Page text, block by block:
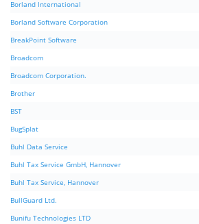
Borland International
Borland Software Corporation
BreakPoint Software
Broadcom
Broadcom Corporation.
Brother
BST
BugSplat
Buhl Data Service
Buhl Tax Service GmbH, Hannover
Buhl Tax Service, Hannover
BullGuard Ltd.
Bunifu Technologies LTD